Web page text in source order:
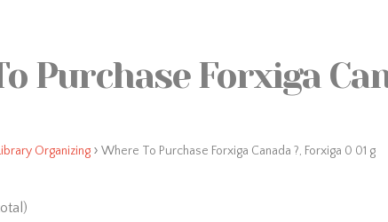
Purchase Forxiga
Organizing › Where To Purchase Forxiga Canada ?, Forxiga 0 01 g